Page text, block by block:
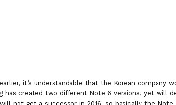
it’s understandable that the Korean company
created two different Note 6 versions, yet will
not get a successor in 2016, so basically the